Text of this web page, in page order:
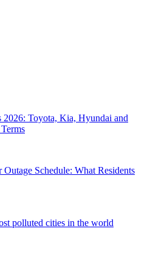
2026: Toyota, Kia, Hyundai and
Outage Schedule: What Residents
polluted cities in the world